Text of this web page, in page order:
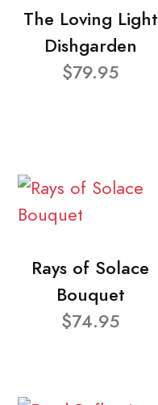
The Loving Light
Dishgarden
$79.95
Rays of Solace
Bouquet
$74.95